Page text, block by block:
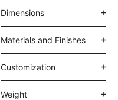
Dimensions
Materials and Finishes
Customization
Weight